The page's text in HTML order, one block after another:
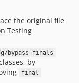
the original file
Testing
bypass-finals
classes, by
final